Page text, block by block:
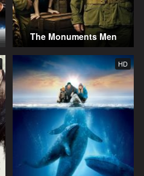
The Monuments Men
HD